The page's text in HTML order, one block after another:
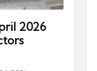
2026